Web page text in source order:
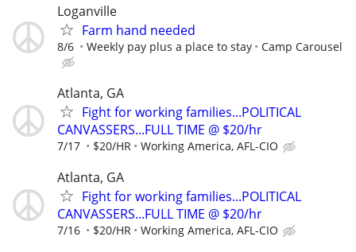
Loganville
Farm hand needed
8/6 Weekly pay plus a place to stay Camp Carousel
Atlanta, GA
Fight for working families...POLITICAL
CANVASSERS...FULL TIME @ $20/hr
7/17 $20/HR Working America, AFL-CIO
Atlanta, GA
Fight for working families...POLITICAL
CANVASSERS...FULL TIME @ $20/hr
7/16 $20/HR Working America, AFL-CIO